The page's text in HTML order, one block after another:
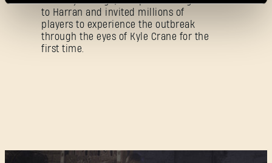
to Harran and invited millions of
players to experience the outbreak
through the eyes of Kyle Crane for the
first time.